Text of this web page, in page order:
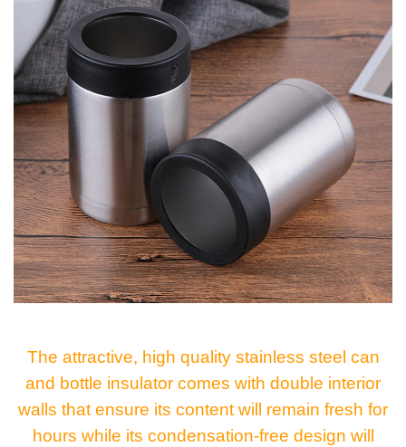
The attractive, high quality stainless steel can
and bottle insulator comes with double interior
walls that ensure its content will remain fresh for
hours while its condensation-free design will